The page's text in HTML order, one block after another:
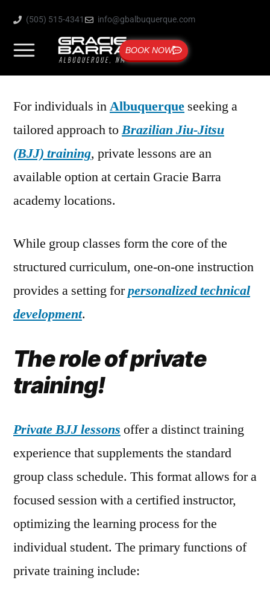
(505) 515-4341 info@gbalbuquerque.com
BOOK NOW
For individuals inAlbuquerque seeking a
tailored approach toBrazilian Jiu-Jitsu
(BJJ) training, private lessons are an
available option at certain Gracie Barra
academy locations.
While group classes form the core of the
structured curriculum, one-on-one instruction
provides a setting forpersonalized technical
development.
The role of private
training!
Private BJJ lessons offer a distinct training
experience that supplements the standard
group class schedule. This format allows for a
focused session with a certified instructor,
optimizing the learning process for the
individual student. The primary functions of
private training include: